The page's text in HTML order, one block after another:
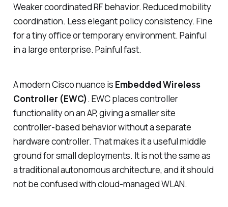
Weaker coordinated RF behavior. Reduced mobility
coordination. Less elegant policy consistency. Fine
for a tiny office or temporary environment. Painful
in a large enterprise. Painful fast.
A modern Cisco nuance is Embedded Wireless
Controller (EWC). EWC places controller
functionality on an AP, giving a smaller site
controller-based behavior without a separate
hardware controller. That makes it a useful middle
ground for small deployments. It is not the same as
a traditional autonomous architecture, and it should
not be confused with cloud-managed WLAN.